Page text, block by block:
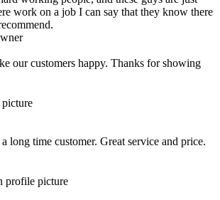
work on a job I can say that they know there
our customers happy. Thanks for showing
long time customer. Great service and price.